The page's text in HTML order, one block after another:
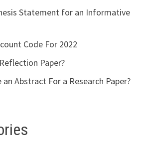
Statement for an Informative
Code For 2022
Paper?
an Abstract For a Research Paper?